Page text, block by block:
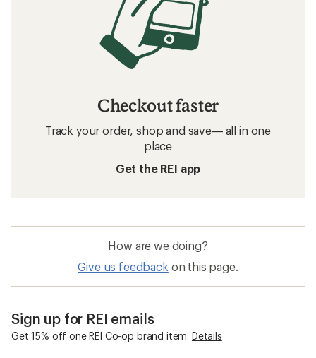
Checkout faster
Track your order, shop and save— all in one
place
Get the REI app
How are we doing?
Give us feedback on this page.
Sign up for REI emails
Get 15% off one REI Co-op brand item. Details